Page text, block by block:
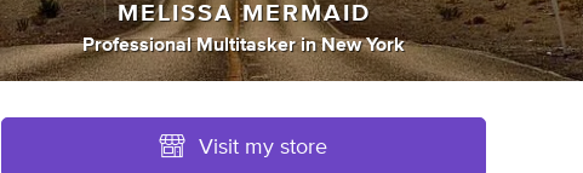
MELISSA MERMAID
Professional Multitasker inNew York
Visit my store